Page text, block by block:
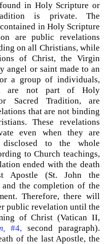
in Holy Scripture or
is private. The
in Holy Scripture
are public revelations
on all Christians, while
of Christ, the Virgin
angel or saint made to an
a group of individuals,
are not part of Holy
Sacred Tradition, are
that are not binding
These revelations
even when they are
disclosed to the whole
to Church teachings,
ended with the death
Apostle (St. John the
and the completion of the
Therefore, there will
public revelation until the
of Christ (Vatican II,
#4, second paragraph).
of the last Apostle, the